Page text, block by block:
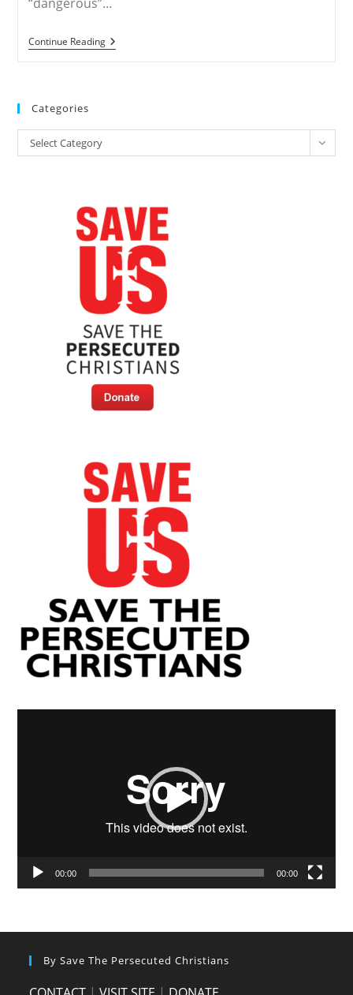
Continue ReadingUnited
States
US
Chief
Day
Categories
Categories
Select Category
00:00 00:00
By Save The Persecuted Christians